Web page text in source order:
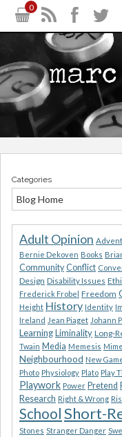
0
Categories
Blog Home
Adult Opinion
Bernie Dekoven Books
Community Conflict
Design Disability Issues
Frederick Frobel Freedom
Height History Identity
Ireland Jean Piaget Johann
LearningLiminality Long-
Twain Media Memesis
Neighbourhood New
Photo Physiology Plato Play
Playwork Power Pretend
Research Right & Wrong
School Short-
Stones Stranger Danger